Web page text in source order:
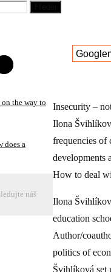
Insecurity –
Ilona
frequencies of
developments
How to deal
Ilona
education
Author/
politics of
Švihlíková set
projects
on the way to
does a
náš